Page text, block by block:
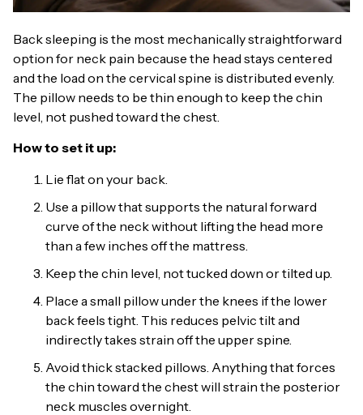
Back sleeping is the most mechanically straightforward
option for neck pain because the head stays centered
and the load on the cervical spine is distributed evenly.
The pillow needs to be thin enough to keep the chin
level, not pushed toward the chest.
How to set it up:
Lie flat on your back.
Use a pillow that supports the natural forward
curve of the neck without lifting the head more
than a few inches off the mattress.
Keep the chin level, not tucked down or tilted up.
Place a small pillow under the knees if the lower
back feels tight. This reduces pelvic tilt and
indirectly takes strain off the upper spine.
Avoid thick stacked pillows. Anything that forces
the chin toward the chest will strain the posterior
neck muscles overnight.